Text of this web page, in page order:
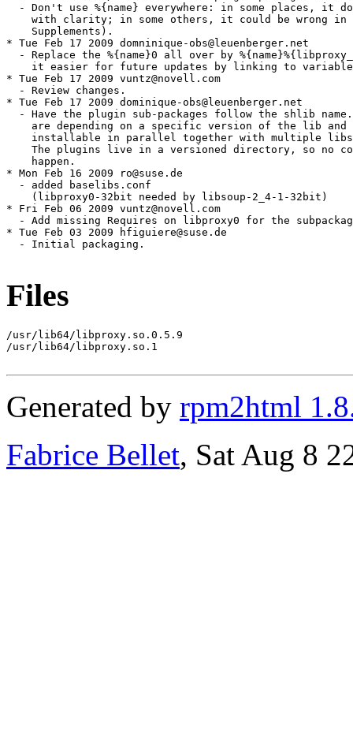
Files
/usr/lib64/libproxy.so.0.5.9
/usr/lib64/libproxy.so.1
Generated by rpm2html
Fabrice Bellet, Sat Aug 8